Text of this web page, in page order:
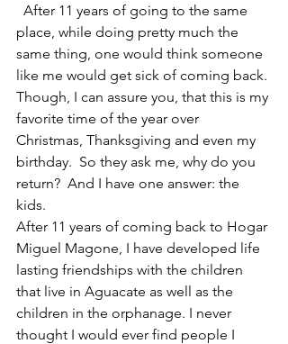
place, while doing pretty much the
same thing, one would think someone
like me would get sick of coming back.
Though, I can assure you, that this is my
favorite time of the year over
Christmas, Thanksgiving and even my
birthday.  So they ask me, why do you
return?  And I have one answer: the
kids.
After 11 years of coming back to Hogar
Miguel Magone, I have developed life
lasting friendships with the children
that live in Aguacate as well as the
children in the orphanage. I never
thought I would ever find people I